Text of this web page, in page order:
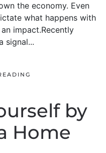
the economy. Even
what happens with
impact.Recently
signal...
by
Home